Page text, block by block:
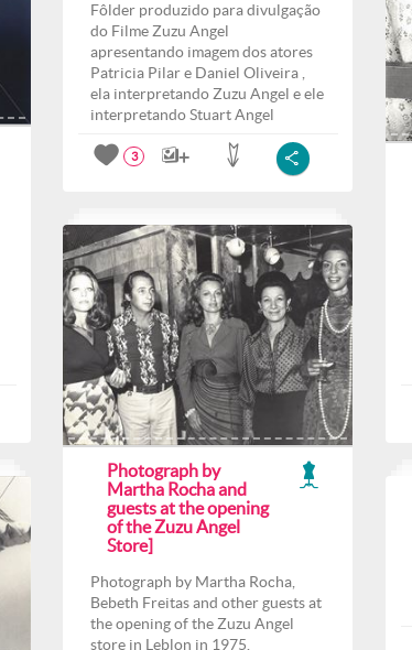
Fôlder produzido para divulgação
do Filme Zuzu Angel
apresentando imagem dos atores
Patricia Pilar e Daniel Oliveira ,
ela interpretando Zuzu Angel e ele
interpretando Stuart Angel
3
Photograph by
Martha Rocha and
guests at the opening
of the Zuzu Angel
Store]
Photograph by Martha Rocha,
Bebeth Freitas and other guests at
the opening of the Zuzu Angel
store in Leblon in 1975.